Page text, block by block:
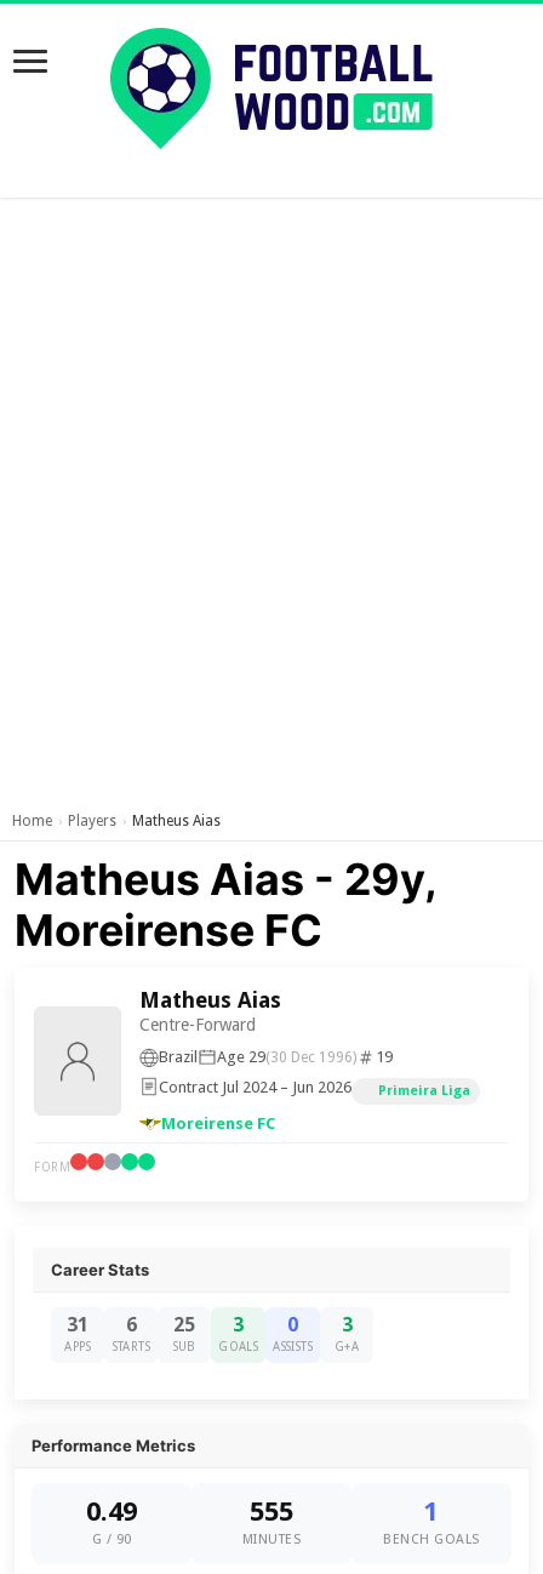
Home › Players › Matheus Aias
Matheus Aias - 29y,
Moreirense FC
Matheus Aias
Centre-Forward
Brazil Age 29(30 Dec 1996)
19
Contract Jul 2024 – Jun 2026
Primeira Liga
Moreirense FC
FORM
Career Stats
31
APPS
6
STARTS
25
SUB
3
GOALS
0
ASSISTS
3
G+A
Performance Metrics
0.49
G / 90
555
MINUTES
1
BENCH GOALS